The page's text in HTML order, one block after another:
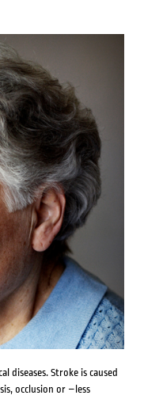
diseases. Stroke is caused
occlusion or –less